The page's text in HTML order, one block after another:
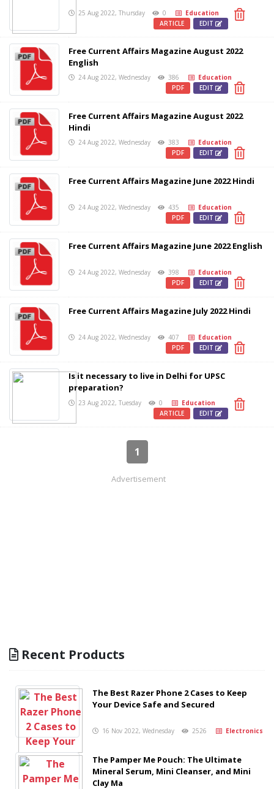
25 Aug 2022, Thursday 0
Education
EDIT
ARTICLE
Free Current Affairs Magazine August 2022
English
24 Aug 2022, Wednesday 386
Education
EDIT
PDF
Free Current Affairs Magazine August 2022
Hindi
24 Aug 2022, Wednesday 383
Education
EDIT
PDF
Free Current Affairs Magazine June 2022 Hindi
24 Aug 2022, Wednesday 435
Education
EDIT
PDF
Free Current Affairs Magazine June 2022 English
24 Aug 2022, Wednesday 398
Education
EDIT
PDF
Free Current Affairs Magazine July 2022 Hindi
24 Aug 2022, Wednesday 407
Education
EDIT
PDF
Is it necessary to live in Delhi for UPSC
preparation?
23 Aug 2022, Tuesday 0
Education
EDIT
ARTICLE
1
Advertisement
Recent Products
The Best Razer Phone 2 Cases to Keep
Your Device Safe and Secured
16 Nov 2022, Wednesday 2526 Electronics
The Pamper Me Pouch: The Ultimate
Mineral Serum, Mini Cleanser, and Mini
Clay Ma